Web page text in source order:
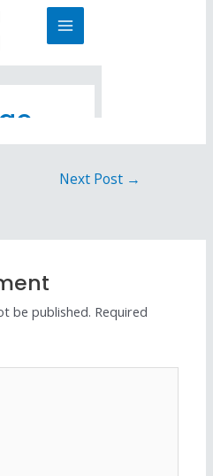
Next Post →
be published. Required